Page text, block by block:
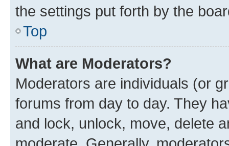
the settings put forth by the
Top
What are Moderators?
Moderators are individuals (or
forums from day to day. They
and lock, unlock, move, delete